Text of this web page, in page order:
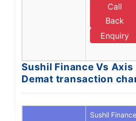
Call
Back
Enquiry
Sushil Finance Vs
Demat transaction
Sushil Finance